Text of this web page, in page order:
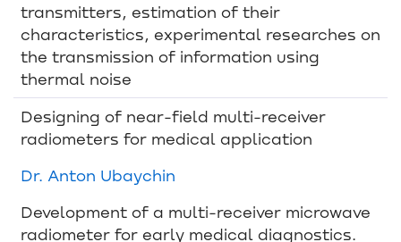
transmitters, estimation of their
characteristics, experimental researches on
the transmission of information using
thermal noise
Designing of near-field multi-receiver
radiometers for medical application
Dr. Anton Ubaychin
Development of a multi-receiver microwave
radiometer for early medical diagnostics.